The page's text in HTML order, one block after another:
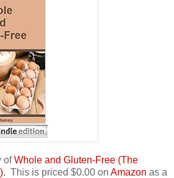
ofWhole and Gluten-Free (The
. This is priced $0.00 on Amazon as a